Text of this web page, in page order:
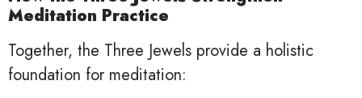
Meditation Practice
Together, the Three Jewels provide a holistic
foundation for meditation: